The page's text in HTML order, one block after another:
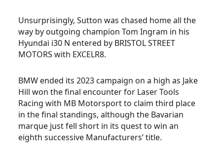
Unsurprisingly, Sutton was chased home all the
way by outgoing champion Tom Ingram in his
Hyundai i30 N entered by BRISTOL STREET
MOTORS with EXCELR8.
BMW ended its 2023 campaign on a high as Jake
Hill won the final encounter for Laser Tools
Racing with MB Motorsport to claim third place
in the final standings, although the Bavarian
marque just fell short in its quest to win an
eighth successive Manufacturers’ title.